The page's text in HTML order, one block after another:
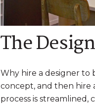
The
Why hire a designer
concept, and then hire
process is streamlined,